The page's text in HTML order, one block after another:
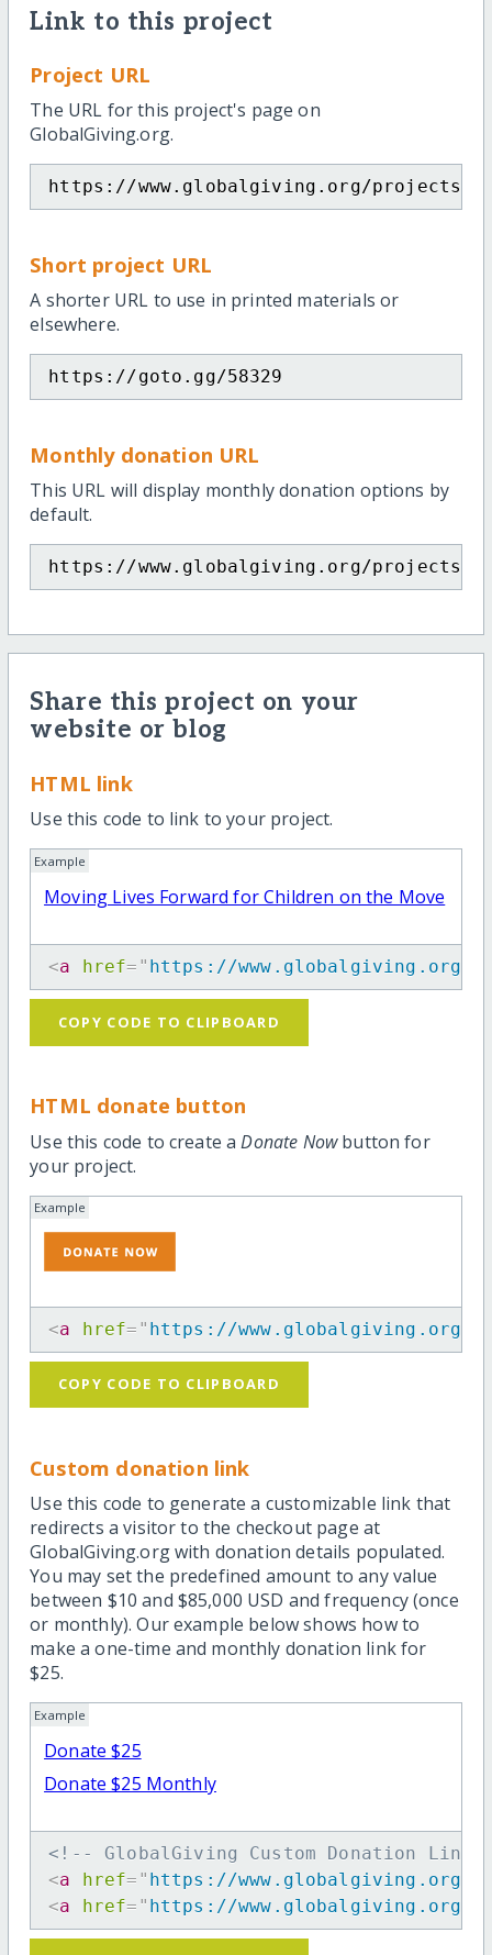
Link to this project
Project URL
The URL for this project's page on
GlobalGiving.org.
https://www.globalgiving.org/projects/
Short project URL
A shorter URL to use in printed materials or
elsewhere.
https://goto.gg/58329
Monthly donation URL
This URL will display monthly donation options by
default.
https://www.globalgiving.org/projects/
Share this project on your
website or blog
HTML link
Use this code to link to your project.
Example
Moving Lives Forward for Children on the Move
<a href= " https://www.globalgiving.org/
COPY CODE TO CLIPBOARD
HTML donate button
Use this code to create aDonate Nowbutton for
your project.
Example
<a href= " https://www.globalgiving.org/
COPY CODE TO CLIPBOARD
Custom donation link
Use this code to generate a customizable link that
redirects a visitor to the checkout page at
GlobalGiving.org with donation details populated.
You may set the predefined amount to any value
between $10 and $85,000 USD and frequency (once
or monthly). Our example below shows how to
make a one-time and monthly donation link for
$25.
Example
Donate $25
Donate $25 Monthly
<!-- GlobalGiving Custom Donation
<a href= " https://www.globalgiving.org/dy/
<a href= " https://www.globalgiving.org/dy/